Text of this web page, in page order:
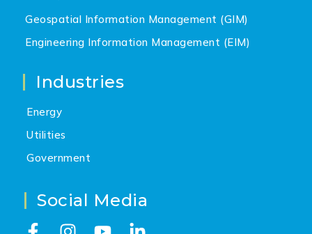
Geospatial Information Management (GIM)
Engineering Information Management (EIM)
Industries
Energy
Utilities
Government
Social Media